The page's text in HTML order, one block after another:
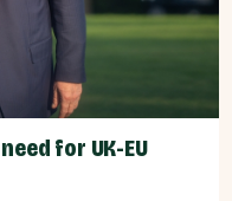
for UK-EU